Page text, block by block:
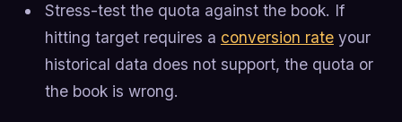
Stress-test the quota against the book. If
hitting target requires a conversion rateyour
historical data does not support, the quota or
the book is wrong.